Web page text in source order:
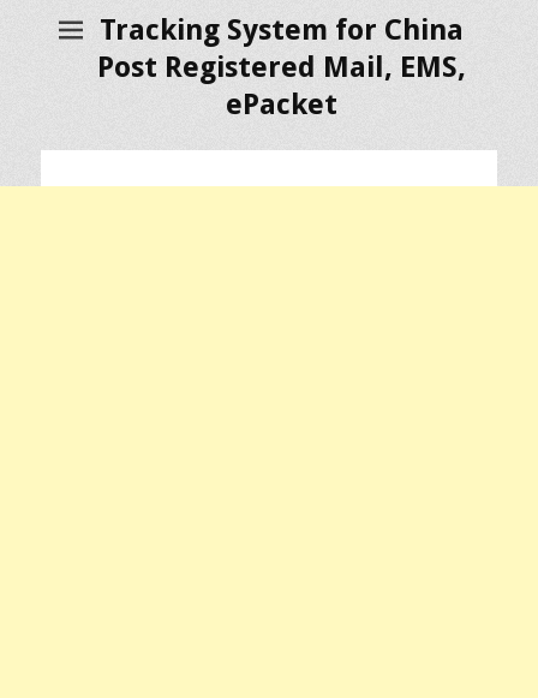
Tracking System for China
Post Registered Mail, EMS,
ePacket